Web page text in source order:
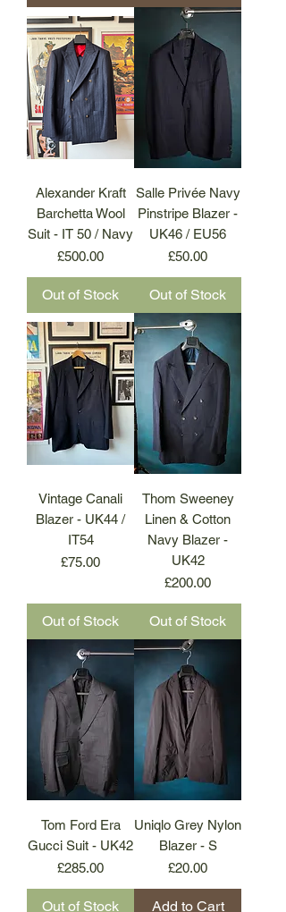
Alexander Kraft
Barchetta Wool
Suit - IT 50 / Navy
Price
£500.00
Out of Stock
Salle Privée Navy
Pinstripe Blazer -
UK46 / EU56
Price
£50.00
Out of Stock
Vintage Canali
Blazer - UK44 /
IT54
Price
£75.00
Out of Stock
Thom Sweeney
Linen & Cotton
Navy Blazer -
UK42
Price
£200.00
Out of Stock
Tom Ford Era
Gucci Suit - UK42
Price
£285.00
Out of Stock
Uniqlo Grey Nylon
Blazer - S
Price
£20.00
Add to Cart